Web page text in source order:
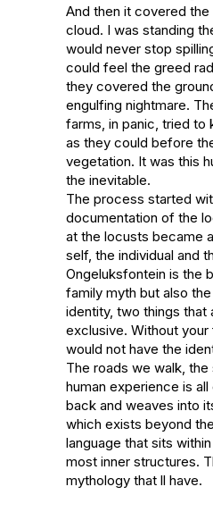
And then it covered
cloud. I was standing
would never stop
could feel the greed
they covered the
engulfing nightmare.
farms, in panic, tried to
as they could before
vegetation. It was this
the inevitable.
The process started
documentation of the
at the locusts became
self, the individual and
Ongeluksfontein is the
family myth but also
identity, two things that
exclusive. Without your
would not have the
The roads we walk,
human experience is
back and weaves into
which exists beyond
language that sits
most inner structures.
mythology that ll have.